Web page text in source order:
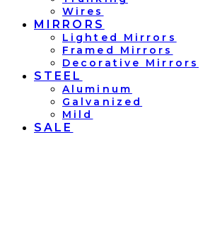
Wires
MIRRORS
Lighted Mirrors
Framed Mirrors
Decorative Mirrors
STEEL
Aluminum
Galvanized
Mild
SALE